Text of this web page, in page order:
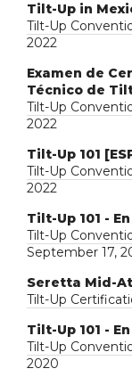
Tilt-Up in
Tilt-Up
2022
Examen de
Técnico de
Tilt-Up
2022
Tilt-Up 101
Tilt-Up
2022
Tilt-Up 101 -
Tilt-Up
September 17,
Seretta Mid-
Tilt-Up
Tilt-Up 101 -
Tilt-Up
2020